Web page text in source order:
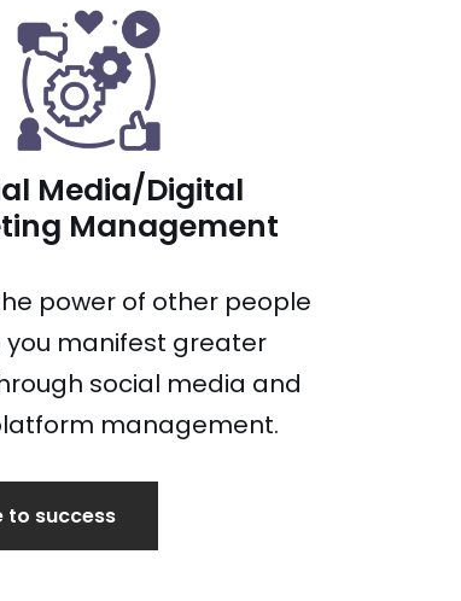
Media/Digital
Management
power of other people
you manifest greater
social media and
management.
to success